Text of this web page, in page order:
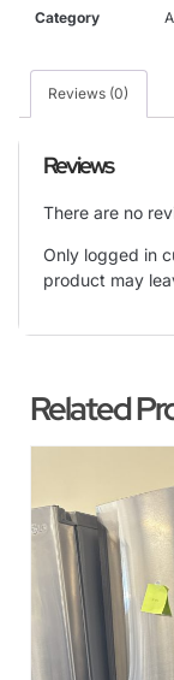
Category
Reviews (0)
Reviews
There are no
Only logged in
product may
Related